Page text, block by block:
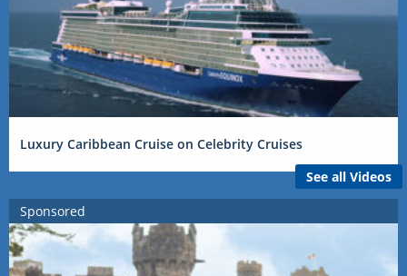
Luxury Caribbean Cruise on Celebrity Cruises
See all Videos
Sponsored